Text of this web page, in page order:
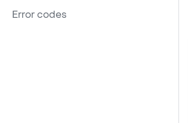
Error codes